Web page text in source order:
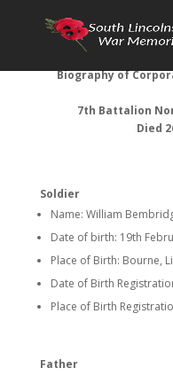
Biography of
7th Battalion
Died
Soldier
Name: William
Date of birth: 19th
Place of Birth: Bourne,
Date of Birth
Place of Birth
Father